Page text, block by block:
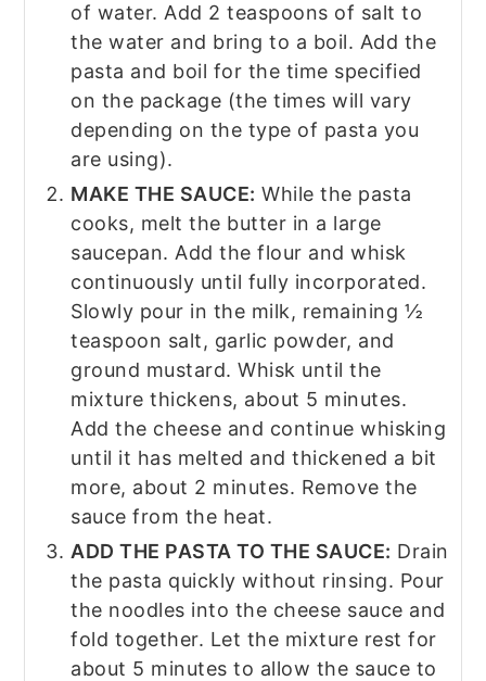
of water. Add 2 teaspoons of salt to
the water and bring to a boil. Add the
pasta and boil for the time specified
on the package (the times will vary
depending on the type of pasta you
are using).
MAKE THE SAUCE: While the pasta
cooks, melt the butter in a large
saucepan. Add the flour and whisk
continuously until fully incorporated.
Slowly pour in the milk, remaining ½
teaspoon salt, garlic powder, and
ground mustard. Whisk until the
mixture thickens, about 5 minutes.
Add the cheese and continue whisking
until it has melted and thickened a bit
more, about 2 minutes. Remove the
sauce from the heat.
ADD THE PASTA TO THE SAUCE: Drain
the pasta quickly without rinsing. Pour
the noodles into the cheese sauce and
fold together. Let the mixture rest for
about 5 minutes to allow the sauce to